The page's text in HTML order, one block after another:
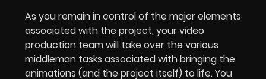
As you remain in control of the major elements
associated with the project, your video
production team will take over the various
middleman tasks associated with bringing the
animations (and the project itself) to life. You